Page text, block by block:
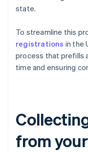
state.
To streamline this
registrations in the
process that prefills
time and ensuring
from